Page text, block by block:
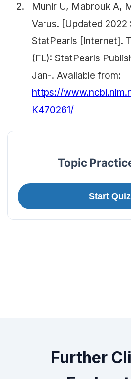
Munir U, Mabrouk A,
Varus. [Updated 2022
StatPearls [Internet].
(FL): StatPearls
Jan-. Available from:
https://
K470261/
Topic
Start Quiz
Further